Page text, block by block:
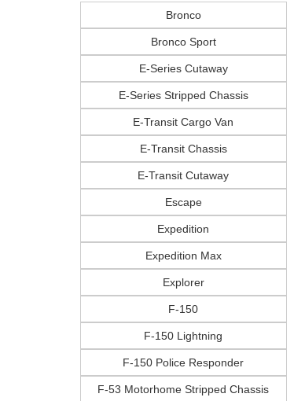
Bronco
Bronco Sport
E-Series Cutaway
E-Series Stripped Chassis
E-Transit Cargo Van
E-Transit Chassis
E-Transit Cutaway
Escape
Expedition
Expedition Max
Explorer
F-150
F-150 Lightning
F-150 Police Responder
F-53 Motorhome Stripped Chassis